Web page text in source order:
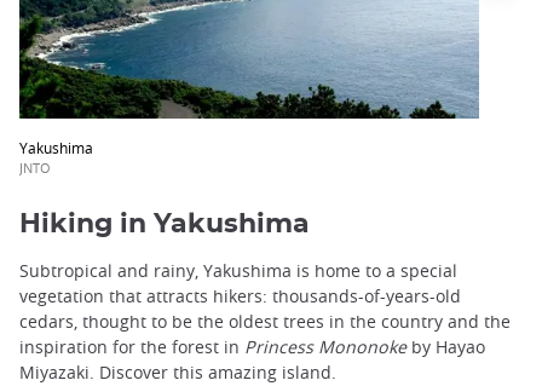
Yakushima
JNTO
Hiking in Yakushima
Subtropical and rainy, Yakushima is home to a special
vegetation that attracts hikers: thousands-of-years-old
cedars, thought to be the oldest trees in the country and the
inspiration for the forest in Princess Mononokeby Hayao
Miyazaki. Discover this amazing island.